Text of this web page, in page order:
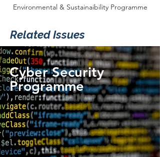
Environmental & Sustainaibility Programme
Related Issues
Cyber Security
Programme